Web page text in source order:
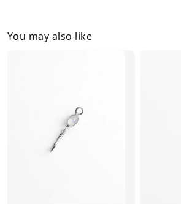
You may also like